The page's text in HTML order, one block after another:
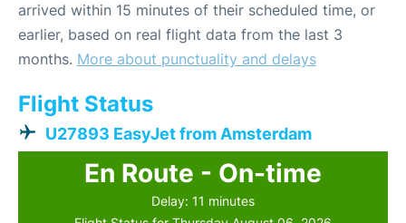
arrived within 15 minutes of their scheduled time, or
earlier, based on real flight data from the last 3
months. More about punctuality and delays
Flight Status
U27893 EasyJet from Amsterdam
En Route - On-time
Delay: 11 minutes